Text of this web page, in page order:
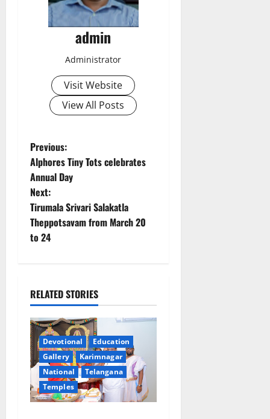
admin
Administrator
Visit Website
View All Posts
P
o
s
t
v
i
g
a
t
Previous:
Alphores Tiny Tots celebrates
Annual Day
Next:
Tirumala Srivari Salakatla
Theppotsavam from March 20
to 24
RELATED STORIES
Devotional
Education
Gallery
Karimnagar
National
Telangana
Temples